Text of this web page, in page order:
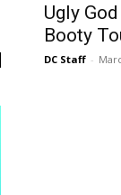
Ugly
Booty
DC Staff -